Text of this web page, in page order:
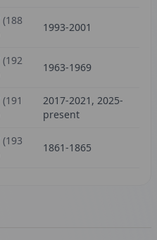
(188
1993-2001
(192
1963-1969
(191
2017-2021, 2025-
present
(193
1861-1865